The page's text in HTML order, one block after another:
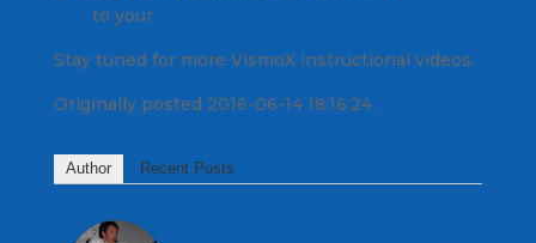
to your .
Stay tuned for more VismoX instructional videos.
Originally posted 2016-06-14 18:16:24.
Author Recent Posts